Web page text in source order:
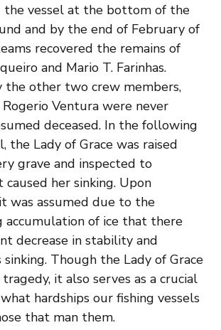
the vessel at the bottom of the
and by the end of February of
recovered the remains of
and Mario T. Farinhas.
other two crew members,
Rogerio Ventura were never
deceased. In the following
the Lady of Grace was raised
grave and inspected to
caused her sinking. Upon
was assumed due to the
accumulation of ice that there
decrease in stability and
sinking. Though the Lady of Grace
it also serves as a crucial
hardships our fishing vessels
that man them.